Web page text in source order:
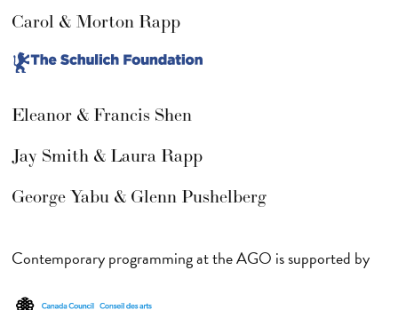
Carol & Morton Rapp
Eleanor & Francis Shen
Jay Smith & Laura Rapp
George Yabu & Glenn Pushelberg
Contemporary programming at the AGO is supported by